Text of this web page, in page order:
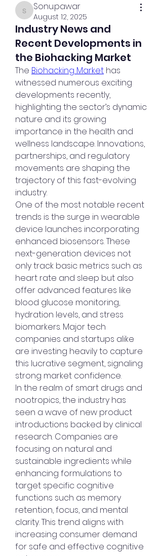
Sonu.pawar
Sonu.pawar
August 12, 2025
Industry News and
Recent Developments in
the Biohacking Market
The Biohacking Market has
witnessed numerous exciting
developments recently,
highlighting the sector’s dynamic
nature and its growing
importance in the health and
wellness landscape. Innovations,
partnerships, and regulatory
movements are shaping the
trajectory of this fast-evolving
industry.
One of the most notable recent
trends is the surge in wearable
device launches incorporating
enhanced biosensors. These
next-generation devices not
only track basic metrics such as
heart rate and sleep but also
offer advanced features like
blood glucose monitoring,
hydration levels, and stress
biomarkers. Major tech
companies and startups alike
are investing heavily to capture
this lucrative segment, signaling
strong market confidence.
In the realm of smart drugs and
nootropics, the industry has
seen a wave of new product
introductions backed by clinical
research. Companies are
focusing on natural and
sustainable ingredients while
enhancing formulations to
target specific cognitive
functions such as memory
retention, focus, and mental
clarity. This trend aligns with
increasing consumer demand
for safe and effective cognitive